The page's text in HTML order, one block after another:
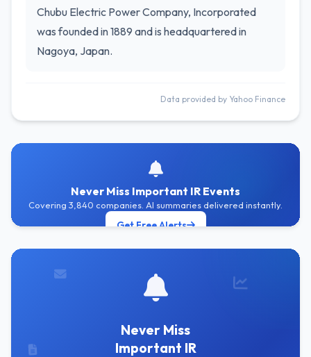
Chubu Electric Power Company, Incorporated
was founded in 1889 and is headquartered in
Nagoya, Japan.
Data provided by Yahoo Finance
Never Miss Important IR Events
Covering 3,840 companies. AI summaries delivered instantly.
Get Free Alerts
Never Miss
Important IR